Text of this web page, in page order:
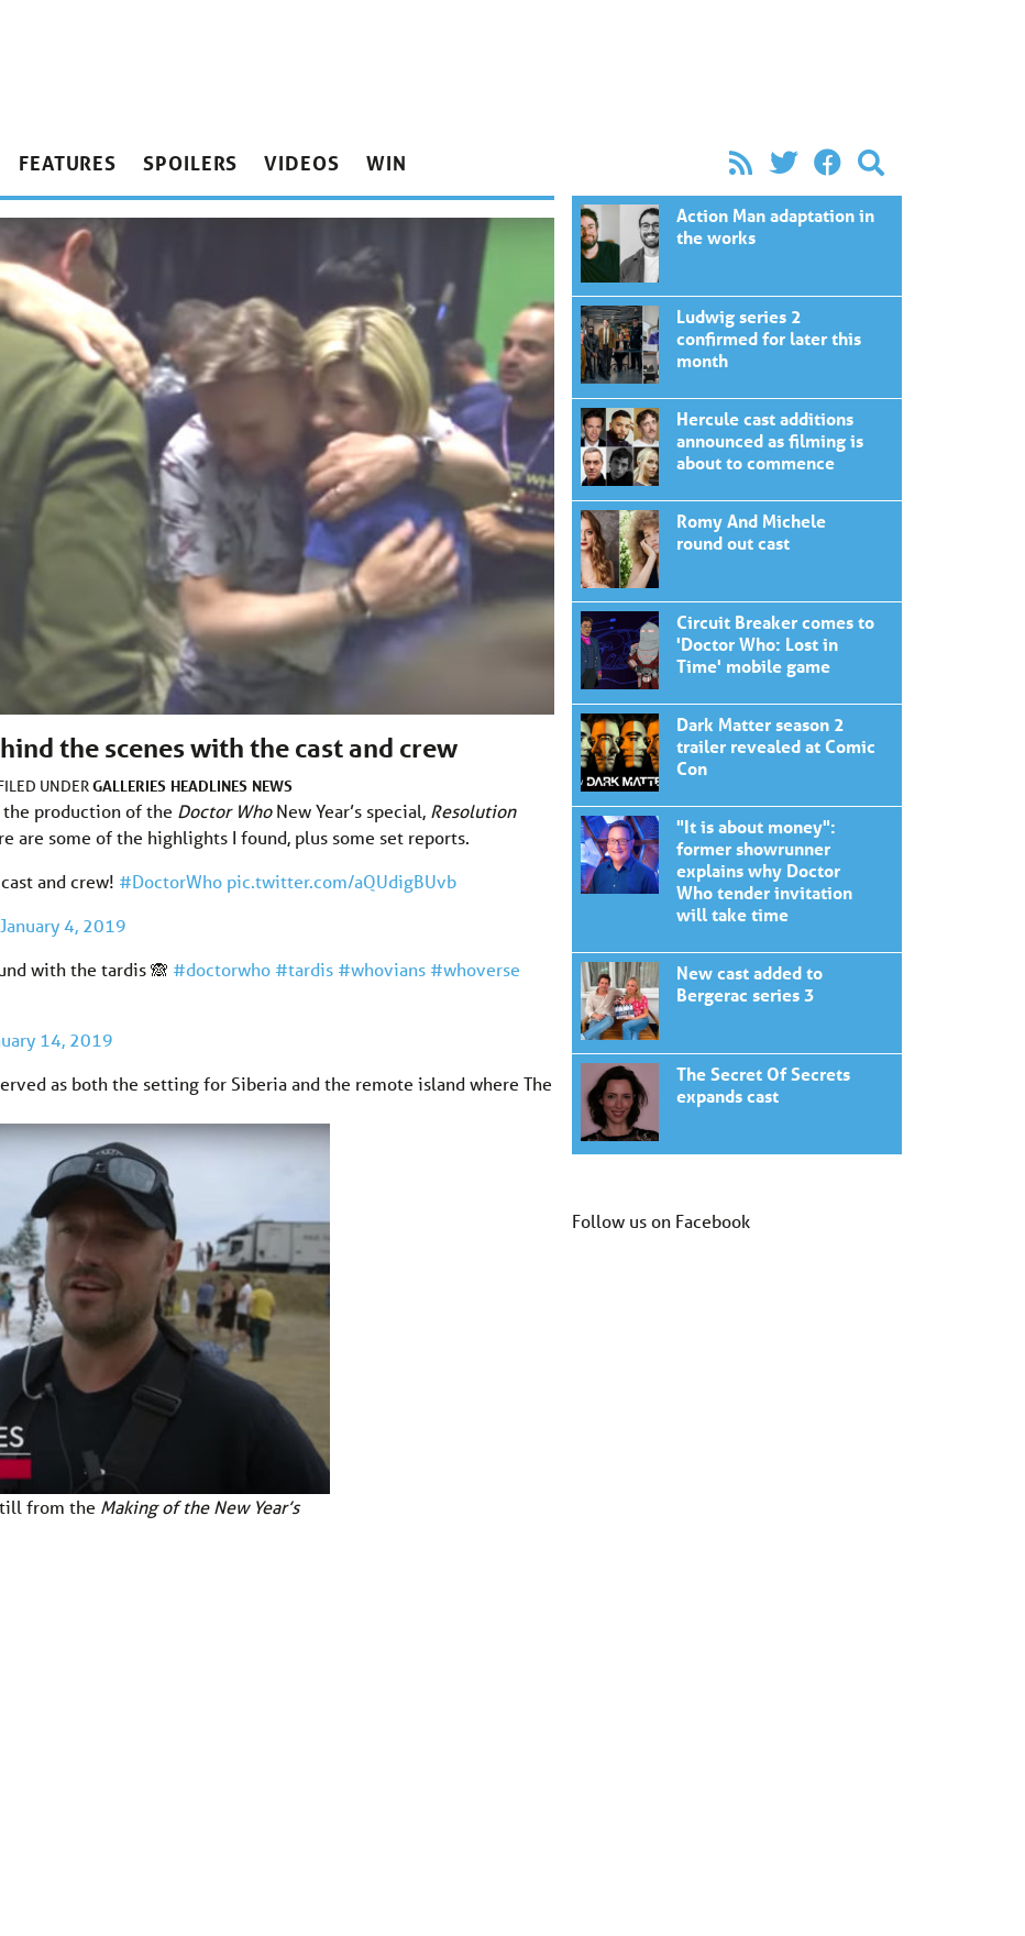
FEATURES SPOILERS VIDEOS WIN
the scenes with the cast and crew
UNDERGALLERIES HEADLINES NEWS
production of the Doctor WhoNew Year’s special, Resolution
are some of the highlights I found, plus some set reports.
and crew! #DoctorWho pic.twitter.com/aQUdigBUvb
January 4, 2019
with the tardis 🙈 #doctorwho #tardis #whovians #whoverse
14, 2019
as both the setting for Siberia and the remote island where The
from the Making of the New Year’s
Action Man adaptation in
the works
Ludwig series 2
confirmed for later this
month
Hercule cast additions
announced as filming is
about to commence
Romy And Michele
round out cast
Circuit Breaker comes to
'Doctor Who: Lost in
Time' mobile game
Dark Matter season 2
trailer revealed at Comic
Con
"It is about money":
former showrunner
explains why Doctor
Who tender invitation
will take time
New cast added to
Bergerac series 3
The Secret Of Secrets
expands cast
Follow us on Facebook